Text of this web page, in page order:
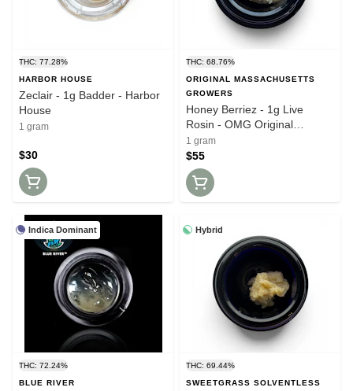
THC: 77.28%
HARBOR HOUSE
Zeclair - 1g Badder - Harbor
House
1 gram
$30
THC: 68.76%
ORIGINAL MASSACHUSETTS
GROWERS
Honey Berriez - 1g Live
Rosin - OMG Original
Massachusetts Growers
1 gram
$55
Indica Dominant
THC: 72.24%
BLUE RIVER
Hybrid
THC: 69.44%
SWEETGRASS SOLVENTLESS